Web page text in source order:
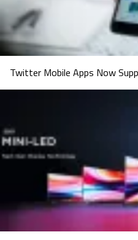
Twitter Mobile Apps Now